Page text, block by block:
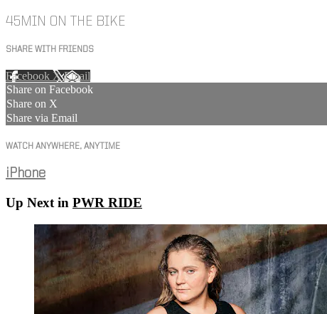
45MIN ON THE BIKE
SHARE WITH FRIENDS
Facebook XEmail
Share on Facebook
Share on X
Share via Email
WATCH ANYWHERE, ANYTIME
iPhone
Up Next in PWR RIDE